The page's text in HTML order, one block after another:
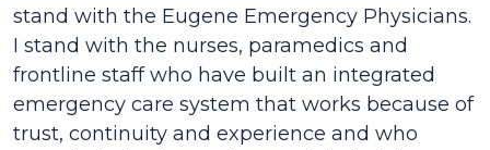
stand with the Eugene Emergency Physicians.
I stand with the nurses, paramedics and
frontline staff who have built an integrated
emergency care system that works because of
trust, continuity and experience and who